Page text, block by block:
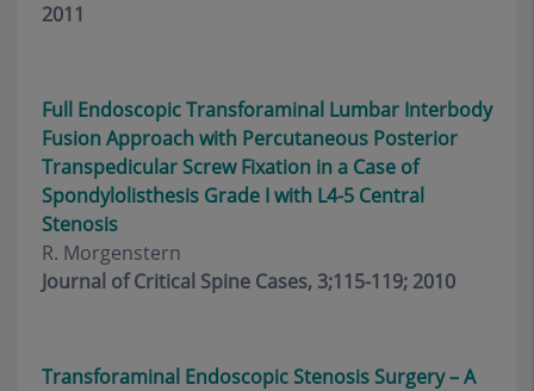
2011
Full Endoscopic Transforaminal Lumbar Interbody
Fusion Approach with Percutaneous Posterior
Transpedicular Screw Fixation in a Case of
Spondylolisthesis Grade I with L4-5 Central
Stenosis
R. Morgenstern
Journal of Critical Spine Cases, 3;115-119; 2010
Transforaminal Endoscopic Stenosis Surgery – A